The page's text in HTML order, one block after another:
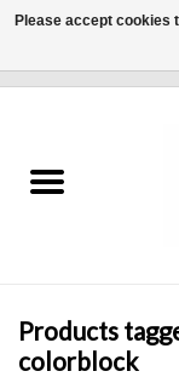
CLOTHING
Gift cards
Products
colorblock
Please accept cookies